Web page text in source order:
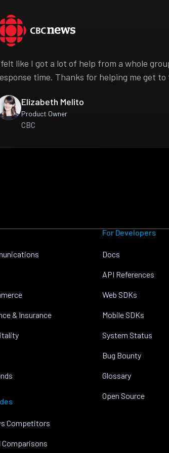
like I got a lot of help from a whole
time. Thanks for helping me get
Elizabeth Melito
Product Owner
CBC
& Insurance
Competitors
Comparisons
For Developers
Docs
API References
Web SDKs
Mobile SDKs
System Status
Bug Bounty
Glossary
Open Source